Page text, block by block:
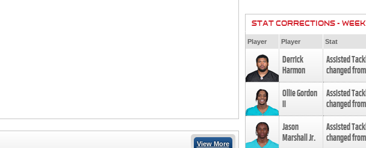
View More
STAT CORRECTIONS - WEEK
Player Player Stat
Derrick
Harmon
Assisted
changed from
Ollie Gordon
II
Assisted
changed from
Jason
Marshall Jr.
Assisted
changed from